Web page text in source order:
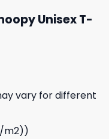
Unisex T-
vary for different
m2))